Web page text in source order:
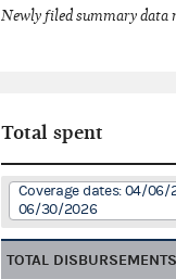
Newly filed summary data
Total spent
Coverage dates: 04/06/
06/30/2026
TOTAL DISBURSEMENTS